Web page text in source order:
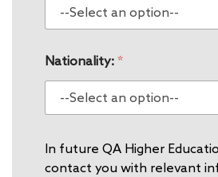
Nationality: *
In future QA Higher
contact you with relevant